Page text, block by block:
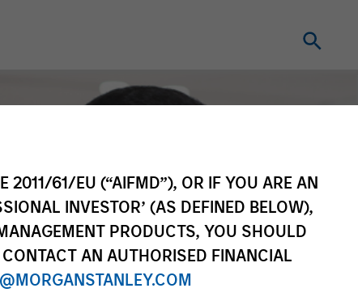
2011/61/EU (“AIFMD”), OR IF YOU ARE AN
INVESTOR’ (AS DEFINED BELOW),
PRODUCTS, YOU SHOULD
AN AUTHORISED FINANCIAL